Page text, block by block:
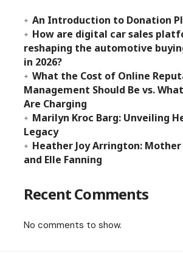
An Introduction to Donation
How are digital car sales
reshaping the automotive
in 2026?
What the Cost of Online
Management Should Be vs.
Are Charging
Marilyn Kroc Barg: Unveiling
Legacy
Heather Joy Arrington:
and Elle Fanning
Recent Comments
No comments to show.